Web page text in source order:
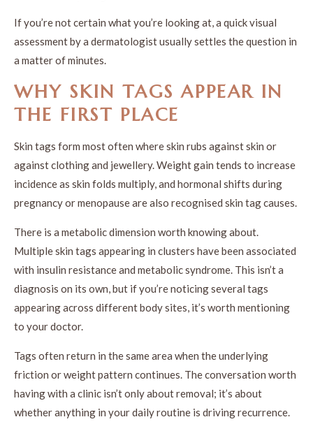
If you’re not certain what you’re looking at, a quick visual
assessment by a dermatologist usually settles the question in
a matter of minutes.
WHY SKIN TAGS APPEAR IN
THE FIRST PLACE
Skin tags form most often where skin rubs against skin or
against clothing and jewellery. Weight gain tends to increase
incidence as skin folds multiply, and hormonal shifts during
pregnancy or menopause are also recognised skin tag causes.
There is a metabolic dimension worth knowing about.
Multiple skin tags appearing in clusters have been associated
with insulin resistance and metabolic syndrome. This isn’t a
diagnosis on its own, but if you’re noticing several tags
appearing across different body sites, it’s worth mentioning
to your doctor.
Tags often return in the same area when the underlying
friction or weight pattern continues. The conversation worth
having with a clinic isn’t only about removal; it’s about
whether anything in your daily routine is driving recurrence.